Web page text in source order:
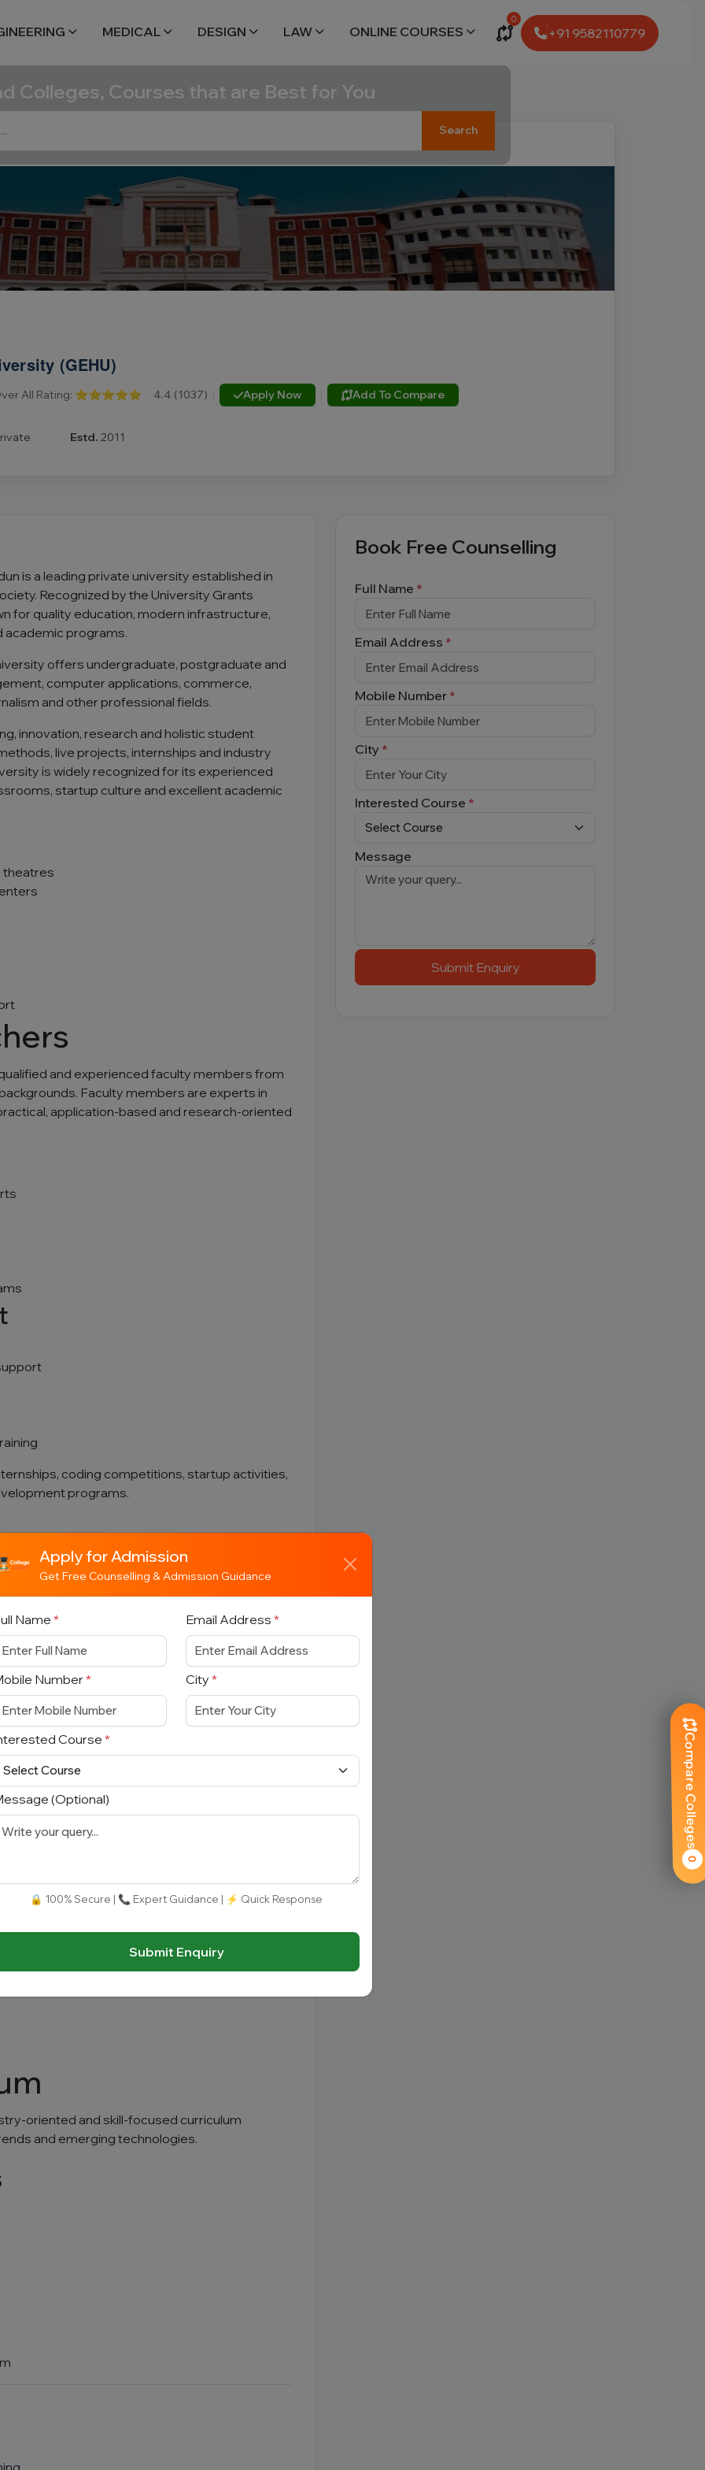
Compare Colleges
0
0
+91 9582110779
MEDICAL DESIGN LAW ONLINE COURSES
Colleges, Courses that are Best for You
Search
(GEHU)
All Rating: ⭐⭐⭐⭐⭐ 4.4 (1037) Apply Now Add To Compare
Estd. 2011
is a leading private university established in
Recognized by the University Grants
for quality education, modern infrastructure,
programs.
offers undergraduate, postgraduate and
computer applications, commerce,
and other professional fields.
innovation, research and holistic student
live projects, internships and industry
is widely recognized for its experienced
startup culture and excellent academic
theatres
and experienced faculty members from
Faculty members are experts in
application-based and research-oriented
coding competitions, startup activities,
programs.
oriented and skill-focused curriculum
and emerging technologies.
Book Free Counselling
Full Name *
Email Address *
Mobile Number *
City *
Interested Course *
Message
Submit Enquiry
Apply for Admission
Get Free Counselling & Admission Guidance
Name * Email Address *
Number * City *
Course *
(Optional)
🔒 100% Secure | 📞 Expert Guidance | ⚡ Quick Response
Submit Enquiry